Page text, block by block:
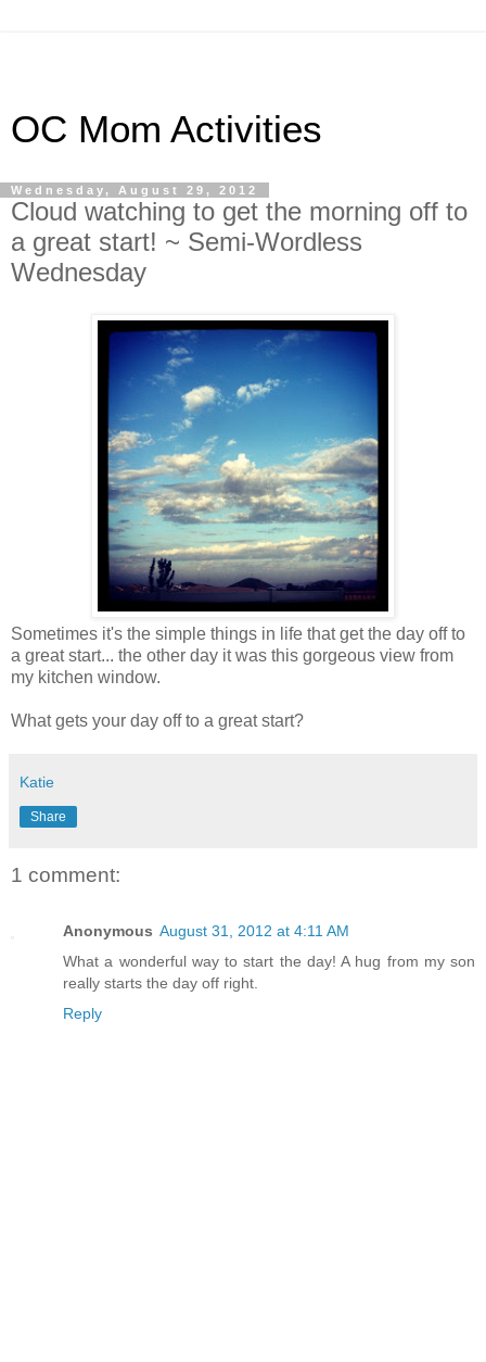
OC Mom Activities
Wednesday, August 29, 2012
Cloud watching to get the morning off to
a great start! ~ Semi-Wordless
Wednesday
Sometimes it's the simple things in life that get the day off to
a great start... the other day it was this gorgeous view from
my kitchen window.
What gets your day off to a great start?
Katie
Share
1 comment:
Anonymous August 31, 2012 at 4:11 AM
What a wonderful way to start the day! A hug from my son
really starts the day off right.
Reply